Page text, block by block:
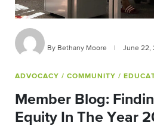
By Bethany Moore June 22,
ADVOCACY / COMMUNITY /
Member Blog:
Equity In The Year